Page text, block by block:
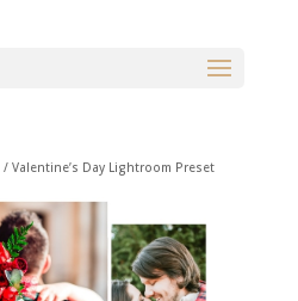
/ Valentine’s Day Lightroom Preset